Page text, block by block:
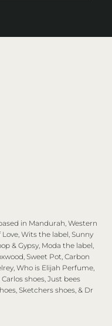
in Mandurah, Western
Wits the label, Sunny
& Gypsy, Moda the label,
Sweet Pot, Carbon
Who is Elijah Perfume,
shoes, Just bees
Sketchers shoes, & Dr